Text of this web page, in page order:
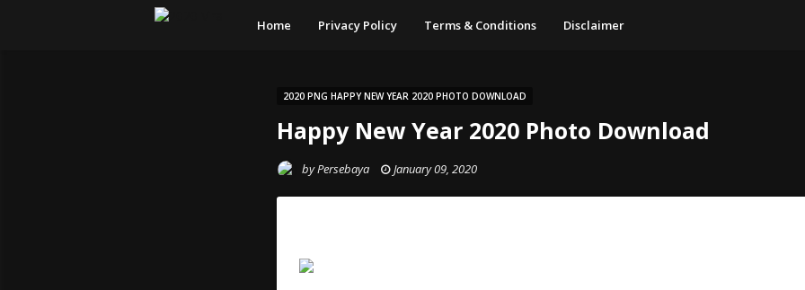
Home Privacy Policy Terms & Conditions Disclaimer
2020 PNG HAPPY NEW YEAR 2020 PHOTO DOWNLOAD
Happy New Year 2020 Photo Download
byPersebaya January 09, 2020